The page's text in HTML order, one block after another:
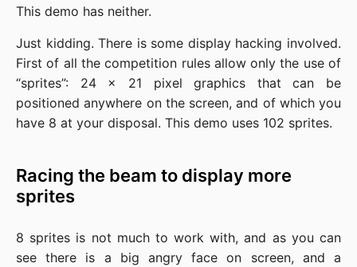
This demo has neither.
Just kidding. There is some display hacking involved.
First of all the competition rules allow only the use of
“sprites”: 24 x 21 pixel graphics that can be
positioned anywhere on the screen, and of which you
have 8 at your disposal. This demo uses 102 sprites.
Racing the beam to display more
sprites
8 sprites is not much to work with, and as you can
see there is a big angry face on screen, and a